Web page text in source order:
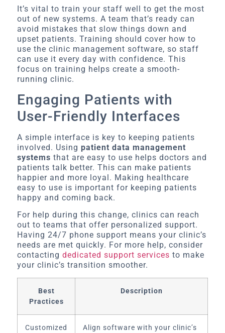
It’s vital to train your staff well to get the most
out of new systems. A team that’s ready can
avoid mistakes that slow things down and
upset patients. Training should cover how to
use the clinic management software, so staff
can use it every day with confidence. This
focus on training helps create a smooth-
running clinic.
Engaging Patients with
User-Friendly Interfaces
A simple interface is key to keeping patients
involved. Using patient data management
systems that are easy to use helps doctors and
patients talk better. This can make patients
happier and more loyal. Making healthcare
easy to use is important for keeping patients
happy and coming back.
For help during this change, clinics can reach
out to teams that offer personalized support.
Having 24/7 phone support means your clinic’s
needs are met quickly. For more help, consider
contacting dedicated support services to make
your clinic’s transition smoother.
Best
Practices
Description
Customized
Align software with your clinic’s